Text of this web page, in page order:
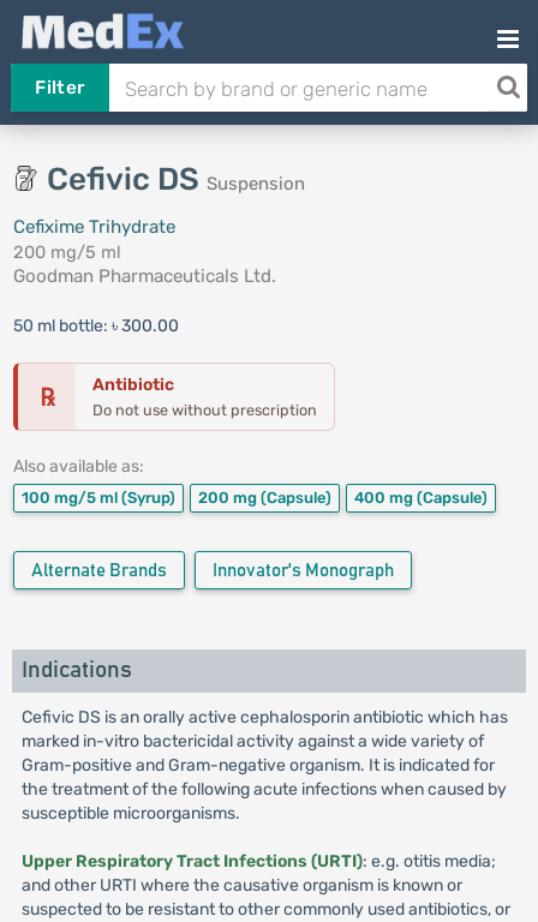
Filter
Cefivic DS Suspension
Cefixime Trihydrate
200 mg/5 ml
Goodman Pharmaceuticals Ltd.
50 ml bottle: ৳ 300.00
℞ Antibiotic
Do not use without prescription
Also available as:
100 mg/5 ml (Syrup) 200 mg (Capsule) 400 mg (Capsule)
Alternate Brands Innovator's Monograph
Indications
Cefivic DS is an orally active cephalosporin antibiotic which has
marked in-vitro bactericidal activity against a wide variety of
Gram-positive and Gram-negative organism. It is indicated for
the treatment of the following acute infections when caused by
susceptible microorganisms.
Upper Respiratory Tract Infections (URTI): e.g. otitis media;
and other URTI where the causative organism is known or
suspected to be resistant to other commonly used antibiotics, or